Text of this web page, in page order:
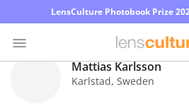
LensCulture Photobook Prize
Mattias Karlsson
Karlstad, Sweden